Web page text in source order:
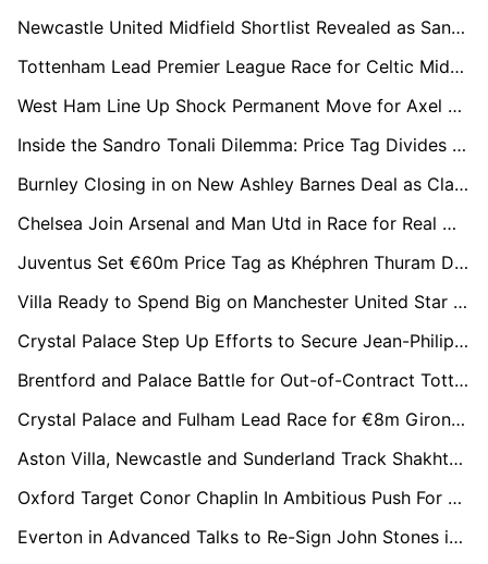
Newcastle United Midfield Shortlist Revealed as Sandro Tonali Future Uncertain
Tottenham Lead Premier League Race for Celtic Midfielder Benjamin Nygren
West Ham Line Up Shock Permanent Move for Axel Disasi After Loan Spell
Inside the Sandro Tonali Dilemma: Price Tag Divides Spurs as Arsenal Remains His Preference
Burnley Closing in on New Ashley Barnes Deal as Clarets Move to Retain Cult Hero
Chelsea Join Arsenal and Man Utd in Race for Real Madrid Left-Back Álvaro Carreras
Juventus Set €60m Price Tag as Khéphren Thuram Draws Premier League Attention
Villa Ready to Spend Big on Manchester United Star Marcus Rashford
Crystal Palace Step Up Efforts to Secure Jean-Philippe Mateta With Lucrative Contract Offer
Brentford and Palace Battle for Out-of-Contract Tottenham Midfielder Bissouma
Crystal Palace and Fulham Lead Race for €8m Girona Full-Back Arnau Martínez
Aston Villa, Newcastle and Sunderland Track Shakhtar Midfield Talent Marlon Gomes
Oxford Target Conor Chaplin In Ambitious Push For Championship Return
Everton in Advanced Talks to Re-Sign John Stones in Stunning Reunion